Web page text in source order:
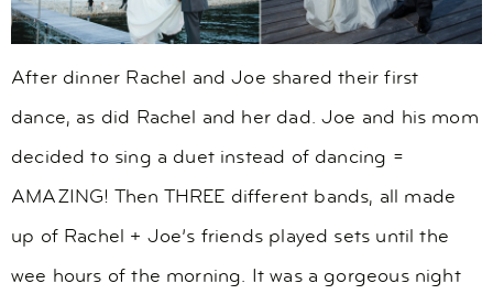
After dinner Rachel and Joe shared their first
dance, as did Rachel and her dad. Joe and his mom
decided to sing a duet instead of dancing =
AMAZING! Then THREE different bands, all made
up of Rachel + Joe’s friends played sets until the
wee hours of the morning. It was a gorgeous night